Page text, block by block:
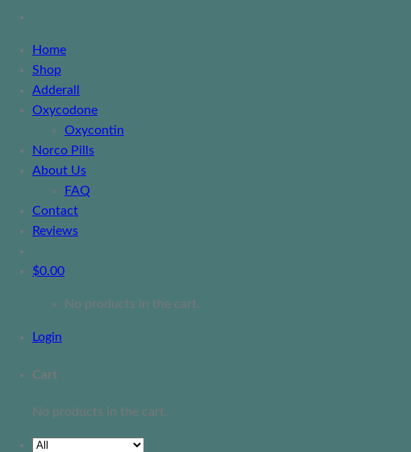
Home
Shop
Adderall
Oxycodone
Oxycontin
Norco Pills
About Us
FAQ
Contact
Reviews
$0.00
No products in the cart.
Login
Cart
No products in the cart.